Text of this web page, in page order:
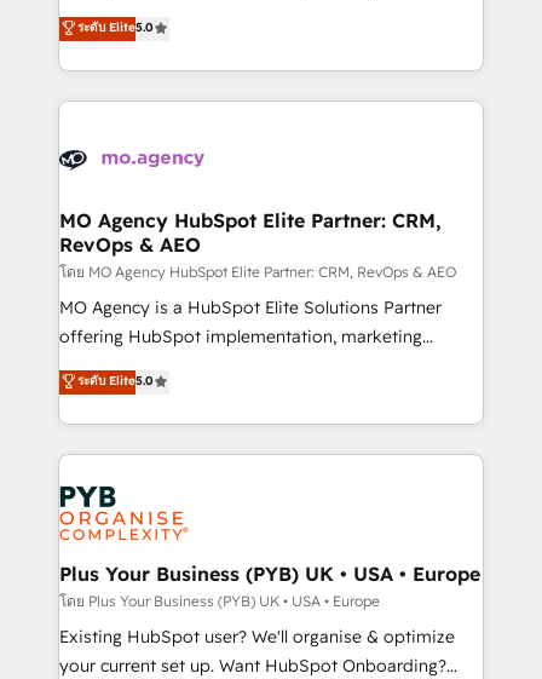
marketing strategy? We'll provide support tailored
to your needs and sales objectives. With 125+
Accreditations. Based in Canada (coast to coast), our
services are offered in both English & French.
highly experienced team of solutions experts will
ensure that you achieve maximum adoption and
ROI from your HubSpot investment. Use our
extensive HubSpot, sales, marketing, service and
HubSpot journey, design and implement your
infrastructure to life. Our collaborative approach
keeps you in control whilst we plan and support the
route to your revenue goals. We have successfully
supported over 500 organisations with HubSpot
implementation, optimisation, training, and
methodology will ensure that you receive the best
deployment experience possible. Whether you are
expertise to deliver the solutions you need.
ระดับ Elite5.0
MO Agency HubSpot Elite Partner: CRM,
RevOps & AEO
โดย MO Agency HubSpot Elite Partner: CRM, RevOps & AEO
MO Agency is a HubSpot Elite Solutions Partner
offering HubSpot implementation, marketing
automation, CRM and RevOps consulting, data
architecture, sales enablement, lifecycle automation,
lead scoring and revenue reporting. HubSpot,
Salesforce and integrated enterprise stacks. Digital
Marketing, Answer Engine Optimisation, and
Generative Engine Optimisation (AI Search),
HubSpot Content Hub, WordPress development,
B2B SEO, paid media, and content. We work with
enterprise and growth-led companies across
technology, professional services, financial services
and industrial sectors. Offices in Johannesburg, Cape
ระดับ Elite5.0
Plus Your Business (PYB) UK • USA • Europe
โดย Plus Your Business (PYB) UK • USA • Europe
Existing HubSpot user? We'll organise & optimize
your current set up. Want HubSpot Onboarding?